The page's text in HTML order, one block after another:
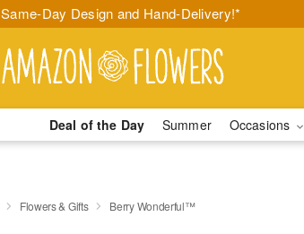
Same-Day Design and Hand-Delivery!*
Deal of the Day Summer Occasions
Flowers & Gifts Berry Wonderful™